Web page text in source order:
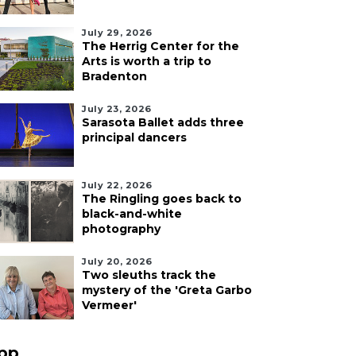
July 29, 2026
The Herrig Center for the
Arts is worth a trip to
Bradenton
July 23, 2026
Sarasota Ballet adds three
principal dancers
July 22, 2026
The Ringling goes back to
black-and-white
photography
July 20, 2026
Two sleuths track the
mystery of the 'Greta Garbo
Vermeer'